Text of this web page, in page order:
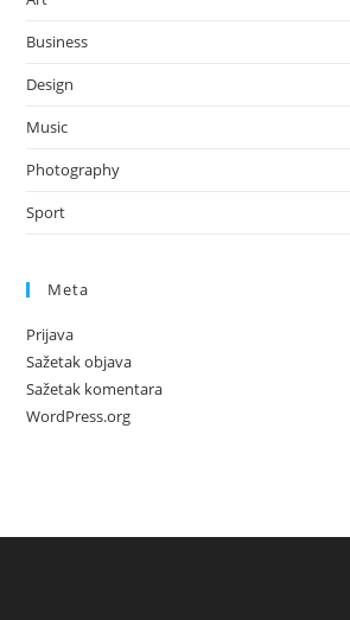
Business
Design
Music
Photography
Sport
Meta
Prijava
Sažetak objava
Sažetak komentara
WordPress.org